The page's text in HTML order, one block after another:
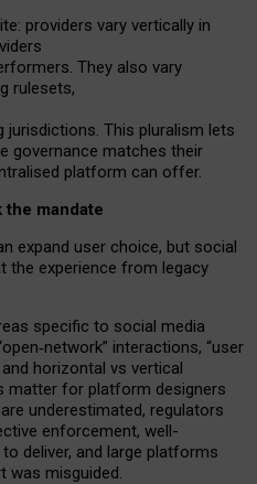
: providers vary vertically in
. They also vary
rulesets,
jurisdictions. This pluralism lets
governance matches their
platform can offer.
mandate
expand user choice, but social
the experience from legacy
specific to social media
‑network” interactions, “user
horizontal vs vertical
matter for platform designers
underestimated, regulators
enforcement, well-
deliver, and large platforms
was misguided.